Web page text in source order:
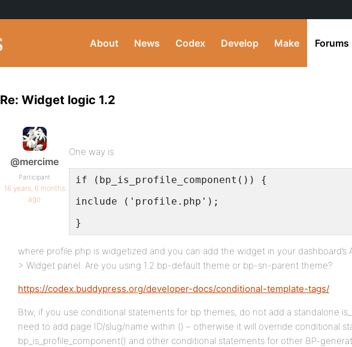
About News Codex Develop Make Forums
Re: Widget logic 1.2
@mercime
Participant
16 years, 6 months
ago
One way is
if (bp_is_profile_component()) {
include ('profile.php');
}
where profile.php is widgetized and you can add the widget in your dashboard’s
> Widget panel. Are you using 1.2 bp-default theme or bp-sn-parent theme?
https://codex.buddypress.org/developer-docs/conditional-template-tags/
Btw, if you use conditional statements for bp themes, do not add a standalone
need to add page ID/slug/name within () – otherwise it will override conditional
bp_is_profile_component() and other conditional statements for other BP-